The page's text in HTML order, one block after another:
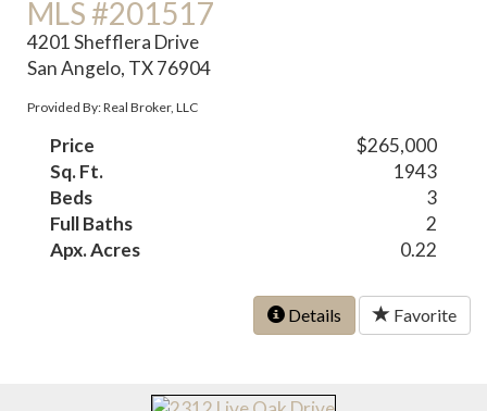
MLS #201517
4201 Shefflera Drive
San Angelo, TX 76904
Provided By: Real Broker, LLC
Price
$265,000
Sq. Ft.
1943
Beds
3
Full Baths
2
Apx. Acres
0.22
Details Favorite